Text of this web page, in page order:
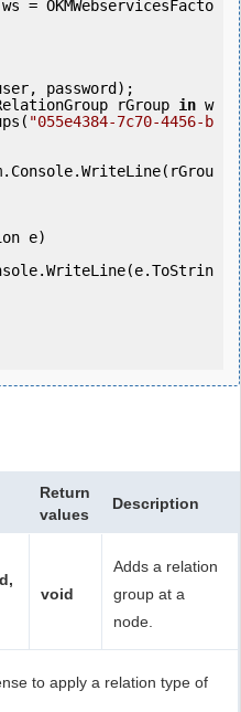
rGroup in w
"055e4384-7c70-4456-b
e)
Return
values
Description
void
Adds a relation
group at a
node.
to apply a relation type of